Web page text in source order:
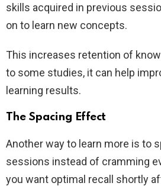
skills acquired in previous
on to learn new concepts.
This increases retention of
to some studies, it can help
learning results.
The Spacing Effect
Another way to learn more is to
sessions instead of cramming
you want optimal recall shortly